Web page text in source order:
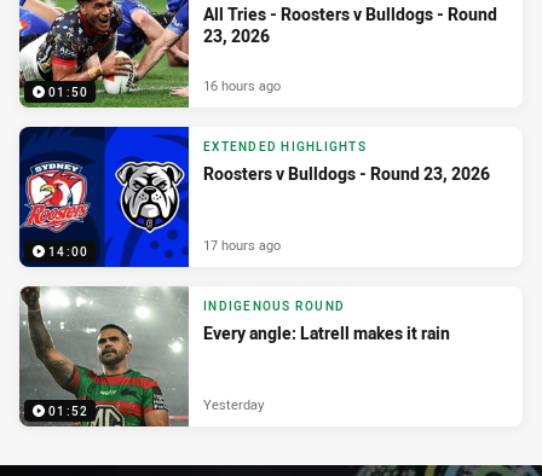
01:50
All Tries - Roosters v Bulldogs - Round
23, 2026
16 hours ago
14:00
EXTENDED HIGHLIGHTS
Roosters v Bulldogs - Round 23, 2026
17 hours ago
01:52
INDIGENOUS ROUND
Every angle: Latrell makes it rain
Yesterday